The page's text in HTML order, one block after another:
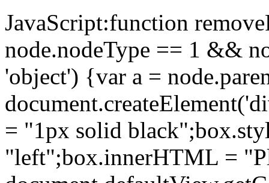
JavaScript:function
node.nodeType == 1 &&
'object') {var a =
= "1px solid
"left";box.innerHTML =